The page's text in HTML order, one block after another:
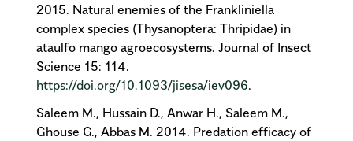
2015. Natural enemies of the Frankliniella
complex species (Thysanoptera: Thripidae) in
ataulfo mango agroecosystems. Journal of Insect
Science 15: 114.
https://doi.org/10.1093/jisesa/iev096.
Saleem M., Hussain D., Anwar H., Saleem M.,
Ghouse G., Abbas M. 2014. Predation efficacy of